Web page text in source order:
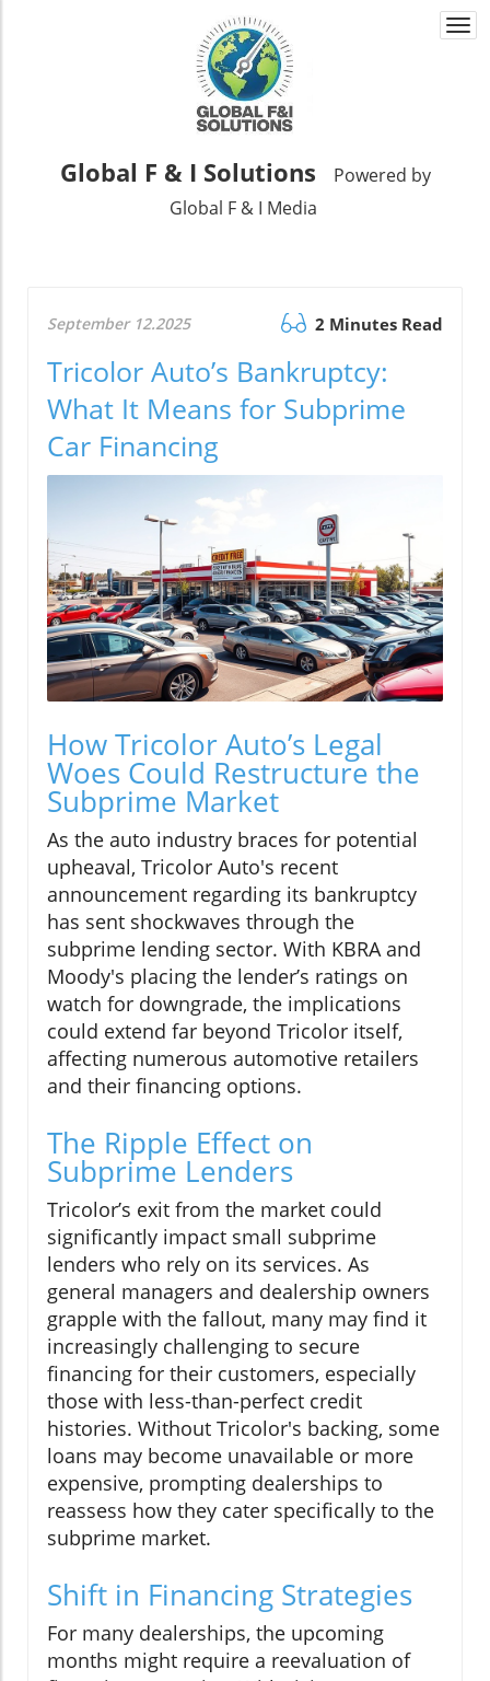
Global F & I Solutions
Powered by
Global F & I Media
September 12.2025 2 Minutes Read
Tricolor Auto’s Bankruptcy:
What It Means for Subprime
Car Financing
How Tricolor Auto’s Legal
Woes Could Restructure the
Subprime Market
As the auto industry braces for potential
upheaval, Tricolor Auto's recent
announcement regarding its bankruptcy
has sent shockwaves through the
subprime lending sector. With KBRA and
Moody's placing the lender’s ratings on
watch for downgrade, the implications
could extend far beyond Tricolor itself,
affecting numerous automotive retailers
and their financing options.
The Ripple Effect on
Subprime Lenders
Tricolor’s exit from the market could
significantly impact small subprime
lenders who rely on its services. As
general managers and dealership owners
grapple with the fallout, many may find it
increasingly challenging to secure
financing for their customers, especially
those with less-than-perfect credit
histories. Without Tricolor's backing, some
loans may become unavailable or more
expensive, prompting dealerships to
reassess how they cater specifically to the
subprime market.
Shift in Financing Strategies
For many dealerships, the upcoming
months might require a reevaluation of